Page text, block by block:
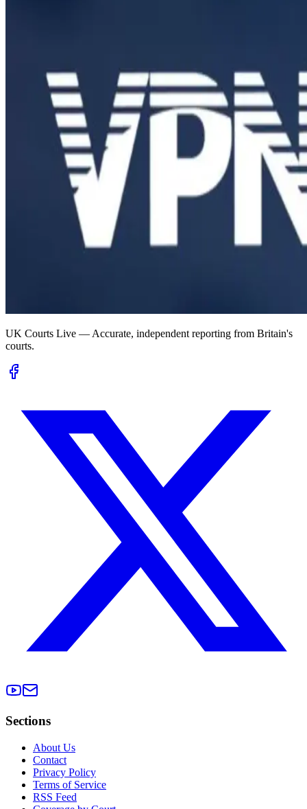
UK Courts Live — Accurate, independent reporting from Britain's
courts.
Sections
About Us
Contact
Privacy Policy
Terms of Service
RSS Feed